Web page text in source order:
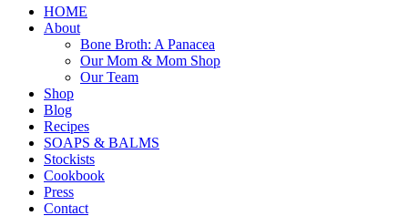
HOME
About
Bone Broth: A Panacea
Our Mom & Mom Shop
Our Team
Shop
Blog
Recipes
SOAPS & BALMS
Stockists
Cookbook
Press
Contact